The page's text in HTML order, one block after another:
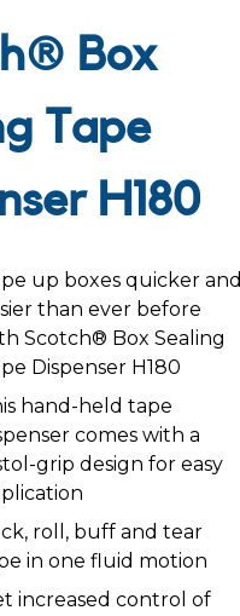
Box
Tape
H180
up boxes quicker and
than ever before
Scotch® Box Sealing
Dispenser H180
hand-held tape
comes with a
grip design for easy
roll, buff and tear
in one fluid motion
increased control of